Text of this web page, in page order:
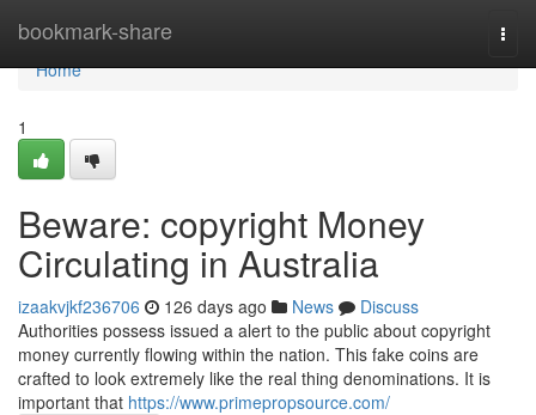
bookmark-share
Home
Home
1
Beware: copyright Money
Circulating in Australia
izaakvjkf236706 126 days ago News
Discuss
Authorities possess issued a alert to the public about copyright
money currently flowing within the nation. This fake coins are
crafted to look extremely like the real thing denominations. It is
important that https://www.primepropsource.com/